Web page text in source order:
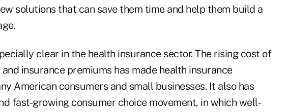
solutions that can save them time and help them build a
clear in the health insurance sector. The rising cost of
insurance premiums has made health insurance
American consumers and small businesses. It also has
fast-growing consumer choice movement, in which well-